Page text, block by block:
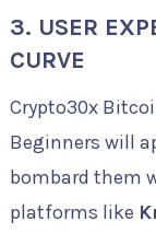
3. USER
CURVE
Crypto30x
Beginners will
bombard them
platforms like